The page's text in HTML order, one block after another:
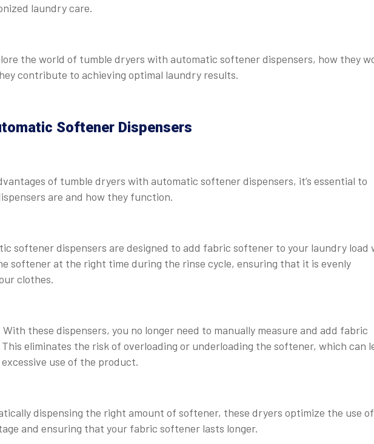
laundry care.
the world of tumble dryers with automatic softener dispensers, how they
contribute to achieving optimal laundry results.
Softener Dispensers
of tumble dryers with automatic softener dispensers, it’s essential to
are and how they function.
softener dispensers are designed to add fabric softener to your laundry load
softener at the right time during the rinse cycle, ensuring that it is evenly
clothes.
With these dispensers, you no longer need to manually measure and add fabric
eliminates the risk of overloading or underloading the softener, which can
use of the product.
dispensing the right amount of softener, these dryers optimize the use
and ensuring that your fabric softener lasts longer.